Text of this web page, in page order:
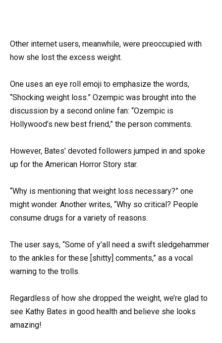
Other internet users, meanwhile, were preoccupied with
how she lost the excess weight.
One uses an eye roll emoji to emphasize the words,
“Shocking weight loss.” Ozempic was brought into the
discussion by a second online fan: “Ozempic is
Hollywood’s new best friend,” the person comments.
However, Bates’ devoted followers jumped in and spoke
up for the American Horror Story star.
“Why is mentioning that weight loss necessary?” one
might wonder. Another writes, “Why so critical? People
consume drugs for a variety of reasons.
The user says, “Some of y’all need a swift sledgehammer
to the ankles for these [shitty] comments,” as a vocal
warning to the trolls.
Regardless of how she dropped the weight, we’re glad to
see Kathy Bates in good health and believe she looks
amazing!